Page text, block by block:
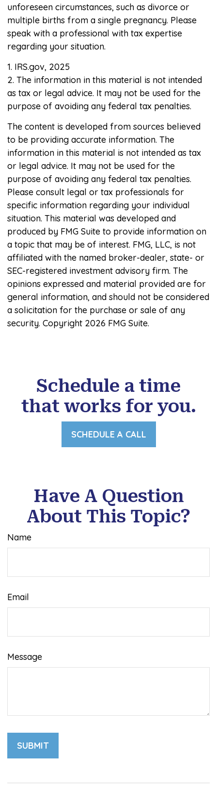
unforeseen circumstances, such as divorce or
multiple births from a single pregnancy. Please
speak with a professional with tax expertise
regarding your situation.
1. IRS.gov, 2025
2. The information in this material is not intended
as tax or legal advice. It may not be used for the
purpose of avoiding any federal tax penalties.
The content is developed from sources believed
to be providing accurate information. The
information in this material is not intended as tax
or legal advice. It may not be used for the
purpose of avoiding any federal tax penalties.
Please consult legal or tax professionals for
specific information regarding your individual
situation. This material was developed and
produced by FMG Suite to provide information on
a topic that may be of interest. FMG, LLC, is not
affiliated with the named broker-dealer, state- or
SEC-registered investment advisory firm. The
opinions expressed and material provided are for
general information, and should not be considered
a solicitation for the purchase or sale of any
security. Copyright 2026 FMG Suite.
Schedule a time
that works for you.
SCHEDULE A CALL
Have A Question
About This Topic?
Name
Email
Message